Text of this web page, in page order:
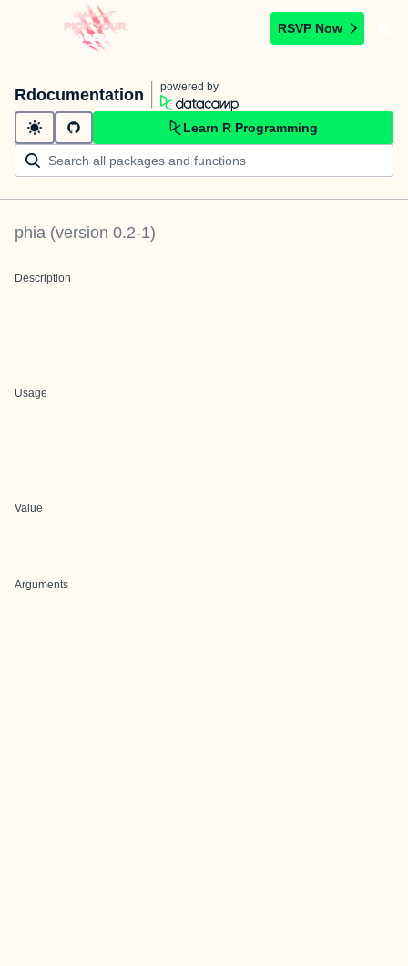
RSVP Now
Rdocumentation powered by
Learn R Programming
phia (version 0.2-1)
Description
Usage
Value
Arguments